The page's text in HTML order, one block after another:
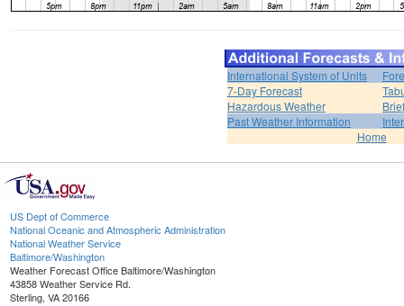
International System of Units
7-Day Forecast
Hazardous Weather
Past Weather Information
Home
US Dept of Commerce
National Oceanic and Atmospheric Administration
National Weather Service
Baltimore/Washington
Weather Forecast Office Baltimore/Washington
43858 Weather Service Rd.
Sterling, VA 20166